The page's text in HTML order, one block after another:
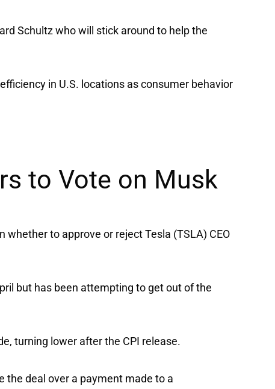
Schultz who will stick around to help the
in U.S. locations as consumer behavior
to Vote on Musk
whether to approve or rejectTesla (TSLA) CEO
but has been attempting to get out of the
turning lower after the CPI release.
deal over a payment made to a